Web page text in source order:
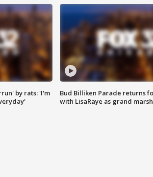
by rats: 'I'm
Bud Billiken Parade returns
with LisaRaye as grand